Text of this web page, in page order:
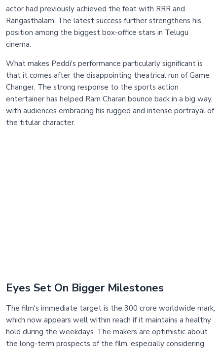
actor had previously achieved the feat with RRR and
Rangasthalam. The latest success further strengthens his
position among the biggest box-office stars in Telugu
cinema.
What makes Peddi's performance particularly significant is
that it comes after the disappointing theatrical run of Game
Changer. The strong response to the sports action
entertainer has helped Ram Charan bounce back in a big way,
with audiences embracing his rugged and intense portrayal of
the titular character.
Eyes Set On Bigger Milestones
The film's immediate target is the 300 crore worldwide mark,
which now appears well within reach if it maintains a healthy
hold during the weekdays. The makers are optimistic about
the long-term prospects of the film, especially considering